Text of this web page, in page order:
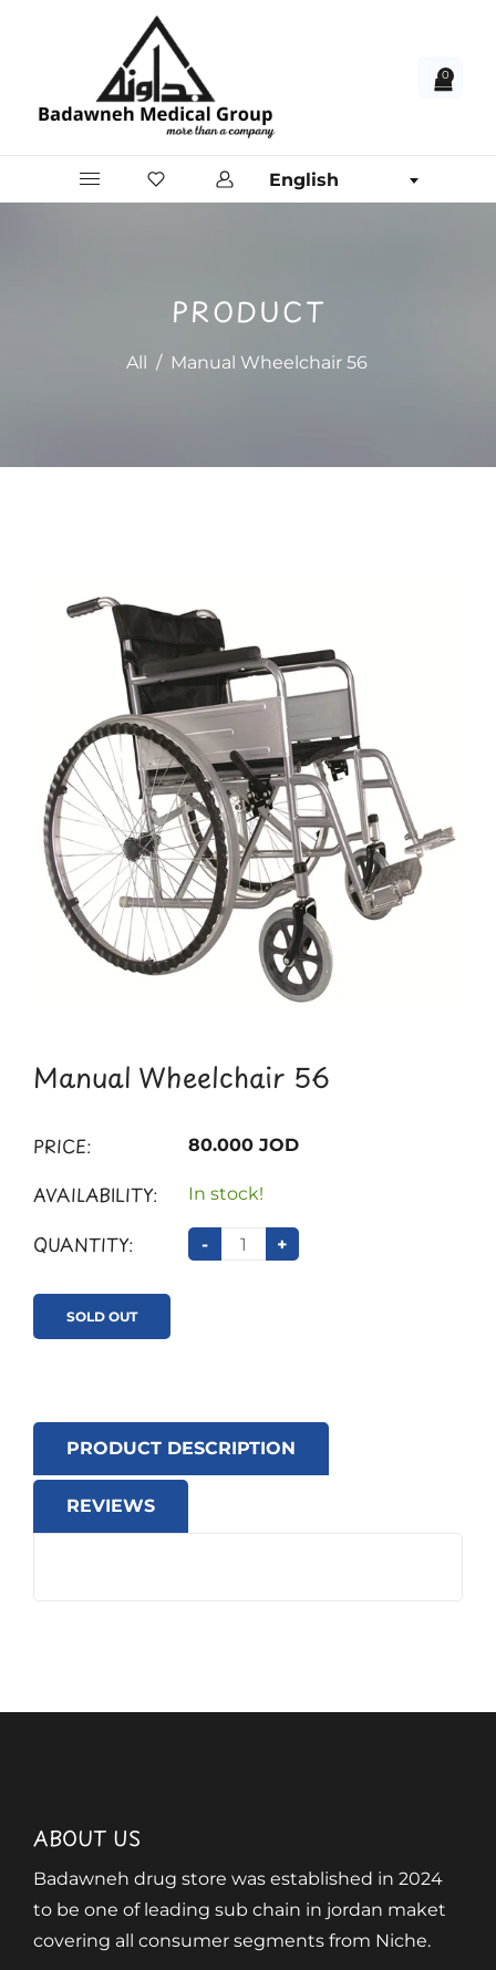
0
English
PRODUCT
All / Manual Wheelchair 56
Manual Wheelchair 56
PRICE: 80.000 JOD
AVAILABILITY: In stock!
QUANTITY: - +
SOLD OUT
PRODUCT DESCRIPTION
REVIEWS
ABOUT US
Badawneh drug store was established in 2024
to be one of leading sub chain in jordan maket
covering all consumer segments from Niche.